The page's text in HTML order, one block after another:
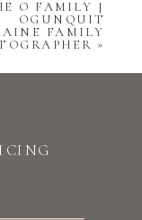
O FAMILY |
OGUNQUIT
FAMILY
»